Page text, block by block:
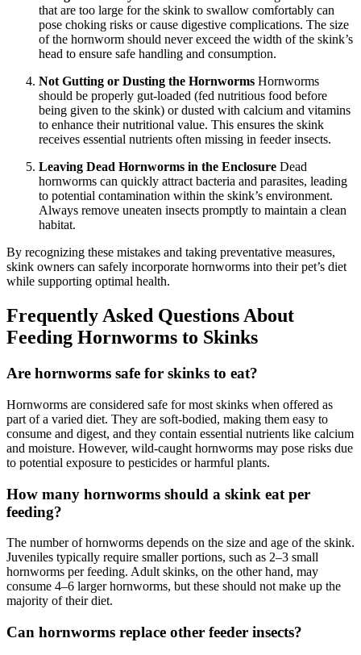
that are too large for the skink to swallow comfortably can
pose choking risks or cause digestive complications. The size
of the hornworm should never exceed the width of the skink’s
head to ensure safe handling and consumption.
Not Gutting or Dusting the Hornworms Hornworms
should be properly gut-loaded (fed nutritious food before
being given to the skink) or dusted with calcium and vitamins
to enhance their nutritional value. This ensures the skink
receives essential nutrients often missing in feeder insects.
Leaving Dead Hornworms in the Enclosure Dead
hornworms can quickly attract bacteria and parasites, leading
to potential contamination within the skink’s environment.
Always remove uneaten insects promptly to maintain a clean
habitat.
By recognizing these mistakes and taking preventative measures,
skink owners can safely incorporate hornworms into their pet’s diet
while supporting optimal health.
Frequently Asked Questions About
Feeding Hornworms to Skinks
Are hornworms safe for skinks to eat?
Hornworms are considered safe for most skinks when offered as
part of a varied diet. They are soft-bodied, making them easy to
consume and digest, and they contain essential nutrients like calcium
and moisture. However, wild-caught hornworms may pose risks due
to potential exposure to pesticides or harmful plants.
How many hornworms should a skink eat per
feeding?
The number of hornworms depends on the size and age of the skink.
Juveniles typically require smaller portions, such as 2–3 small
hornworms per feeding. Adult skinks, on the other hand, may
consume 4–6 larger hornworms, but these should not make up the
majority of their diet.
Can hornworms replace other feeder insects?